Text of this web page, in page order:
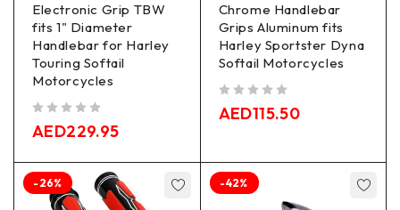
Electronic Grip TBW
fits 1" Diameter
Handlebar for Harley
Touring Softail
Motorcycles
AED229.95
Chrome Handlebar
Grips Aluminum fits
Harley Sportster Dyna
Softail Motorcycles
AED115.50
-26% -42%